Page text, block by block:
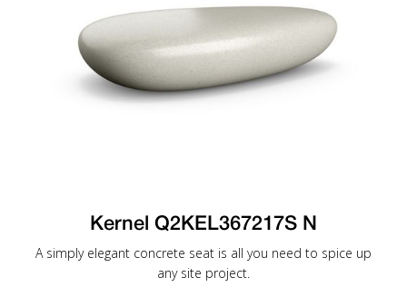
Kernel Q2KEL367217S N
A simply elegant concrete seat is all you need to spice up
any site project.